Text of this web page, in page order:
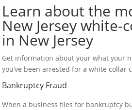
Learn about the
New Jersey white-
in New Jersey
Get information about your what your
you’ve been arrested for a white collar
Bankruptcy Fraud
When a business files for bankruptcy